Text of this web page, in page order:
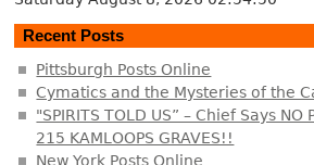
Recent Posts
Pittsburgh Posts Online
Cymatics and the Mysteries of the
"SPIRITS TOLD US” – Chief Says NO
215 KAMLOOPS GRAVES!!
New York Posts Online